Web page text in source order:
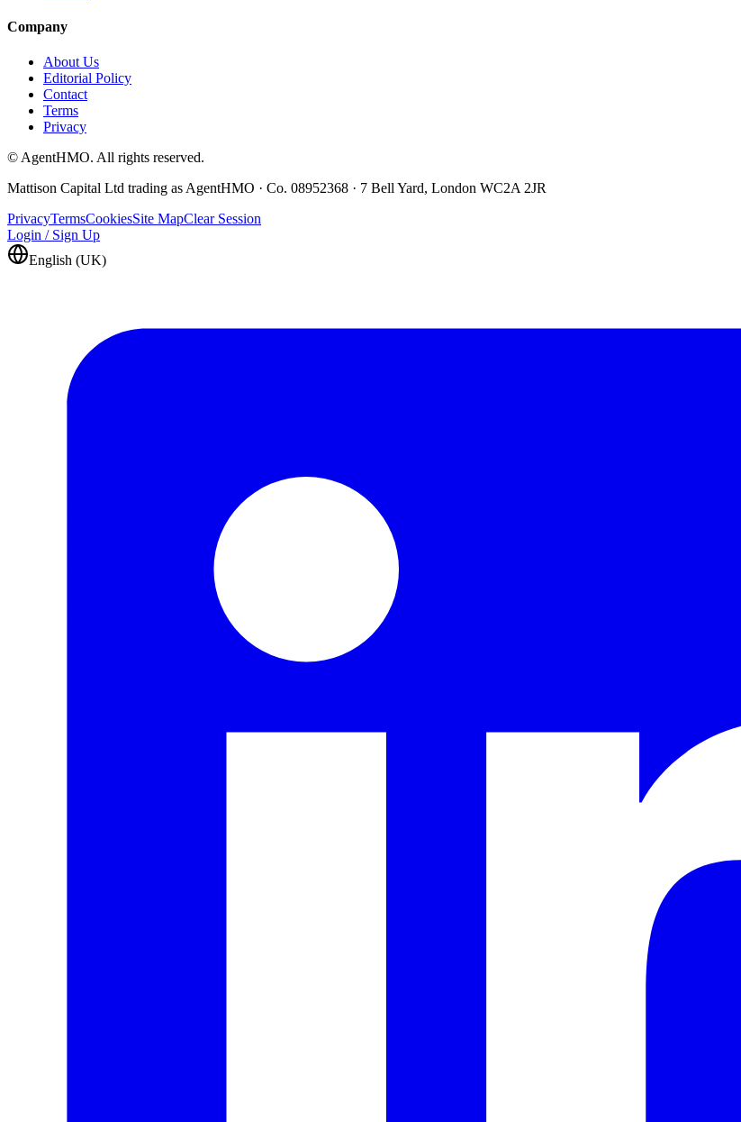
Company
About Us
Editorial Policy
Contact
Terms
Privacy
© AgentHMO. All rights reserved.
Mattison Capital Ltd trading as AgentHMO · Co. 08952368 · 7 Bell Yard, London WC2A 2JR
PrivacyTermsCookiesSite MapClear Session
Login / Sign Up
English (UK)